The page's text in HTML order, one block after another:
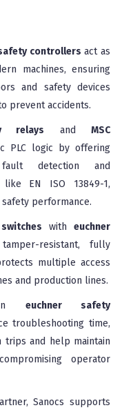
controllers act as
machines, ensuring
and safety devices
prevent accidents.
relays andMSC
PLC logic by offering
fault detection and
EN ISO 13849-1,
performance.
witheuchner
resistant, fully
multiple access
and production lines.
in euchner safety
troubleshooting time,
and help maintain
operator
Sanocs supports